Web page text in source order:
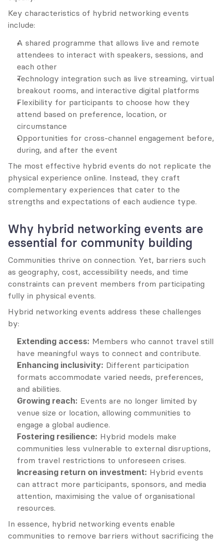
Key characteristics of hybrid networking events
include:
A shared programme that allows live and remote
attendees to interact with speakers, sessions, and
each other
Technology integration such as live streaming, virtual
breakout rooms, and interactive digital platforms
Flexibility for participants to choose how they
attend based on preference, location, or
circumstance
Opportunities for cross-channel engagement before,
during, and after the event
The most effective hybrid events do not replicate the
physical experience online. Instead, they craft
complementary experiences that cater to the
strengths and expectations of each audience type.
Why hybrid networking events are
essential for community building
Communities thrive on connection. Yet, barriers such
as geography, cost, accessibility needs, and time
constraints can prevent members from participating
fully in physical events.
Hybrid networking events address these challenges
by:
Extending access: Members who cannot travel still
have meaningful ways to connect and contribute.
Enhancing inclusivity: Different participation
formats accommodate varied needs, preferences,
and abilities.
Growing reach: Events are no longer limited by
venue size or location, allowing communities to
engage a global audience.
Fostering resilience: Hybrid models make
communities less vulnerable to external disruptions,
from travel restrictions to unforeseen crises.
Increasing return on investment: Hybrid events
can attract more participants, sponsors, and media
attention, maximising the value of organisational
resources.
In essence, hybrid networking events enable
communities to remove barriers without sacrificing the